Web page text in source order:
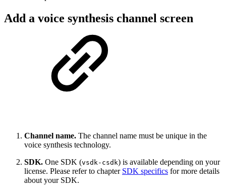
Add a voice synthesis channel screen
Channel name. The channel name must be unique in the
voice synthesis technology.
SDK. One SDK (vsdk-csdk) is available depending on your
license. Please refer to chapter SDK specifics for more details
about your SDK.